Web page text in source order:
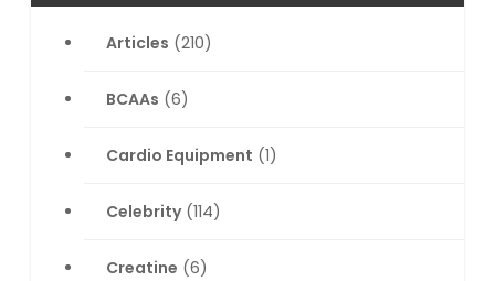
Articles (210)
BCAAs (6)
Cardio Equipment (1)
Celebrity(114)
Creatine (6)